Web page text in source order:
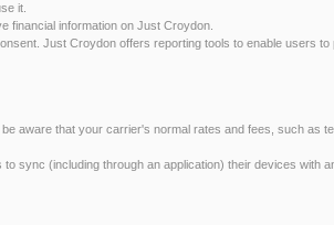
it.
financial information on Just Croydon.
Just Croydon offers reporting tools to enable users to
aware that your carrier's normal rates and fees, such as
sync (including through an application) their devices with